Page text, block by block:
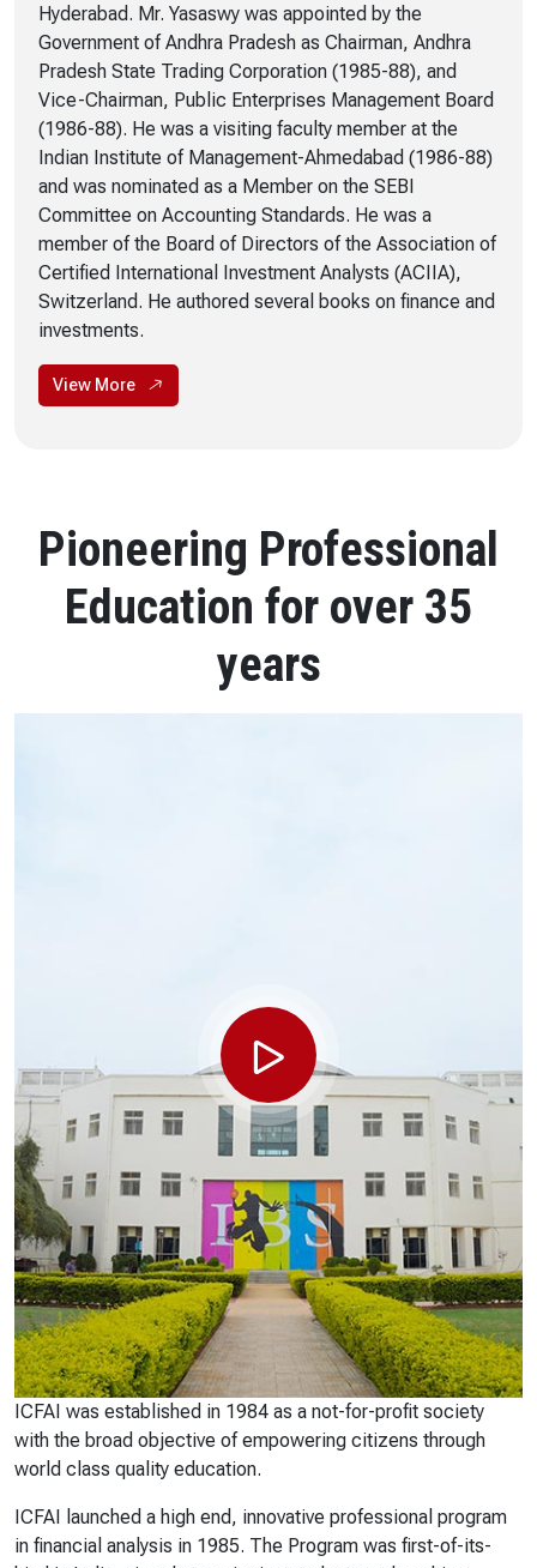
Hyderabad. Mr. Yasaswy was appointed by the
Government of Andhra Pradesh as Chairman, Andhra
Pradesh State Trading Corporation (1985-88), and
Vice-Chairman, Public Enterprises Management Board
(1986-88). He was a visiting faculty member at the
Indian Institute of Management-Ahmedabad (1986-88)
and was nominated as a Member on the SEBI
Committee on Accounting Standards. He was a
member of the Board of Directors of the Association of
Certified International Investment Analysts (ACIIA),
Switzerland. He authored several books on finance and
investments.
View More
Pioneering Professional
Education for over 35
years
ICFAI was established in 1984 as a not-for-profit society
with the broad objective of empowering citizens through
world class quality education.
ICFAI launched a high end, innovative professional program
in financial analysis in 1985. The Program was first-of-its-